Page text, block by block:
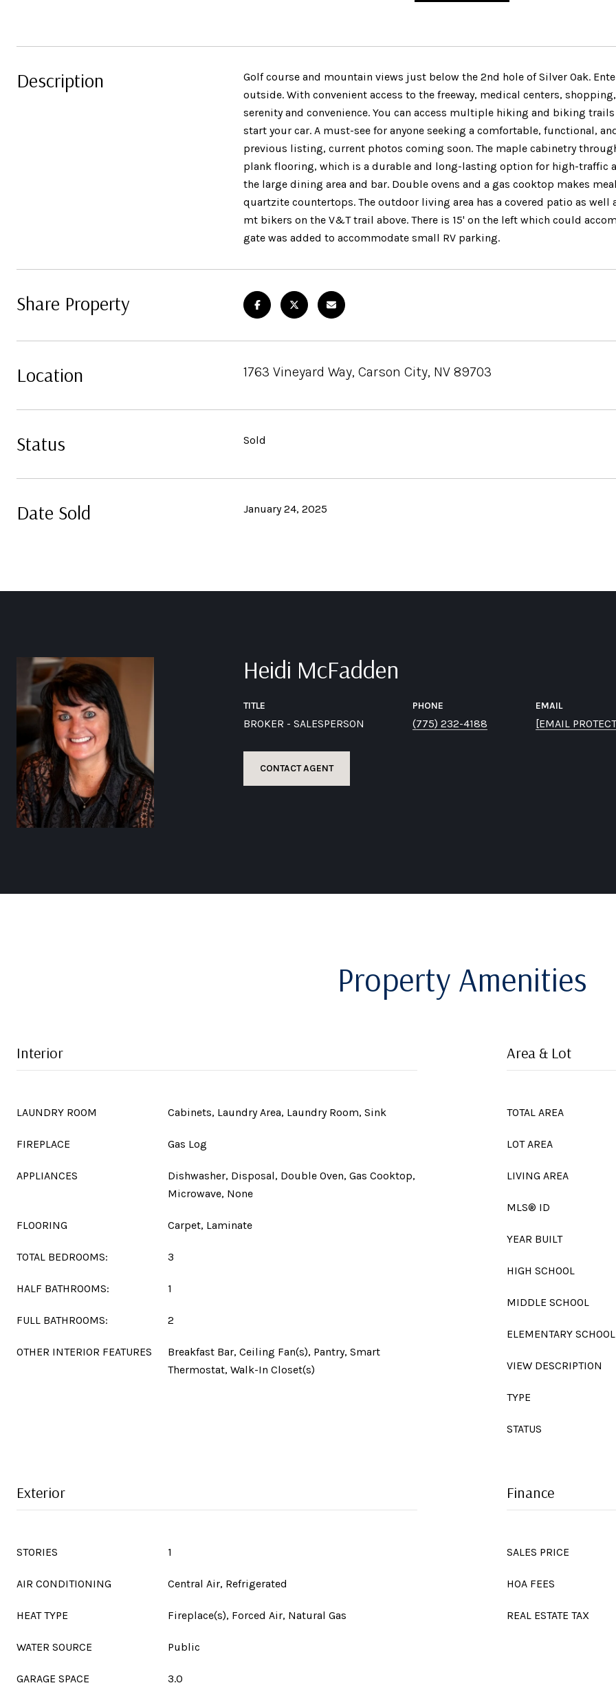
Description
Golf course and mountain views just below the 2nd hole of Silver Oak.
outside. With convenient access to the freeway, medical centers,
serenity and convenience. You can access multiple hiking and biking
start your car. A must-see for anyone seeking a comfortable, functional,
previous listing, current photos coming soon. The maple cabinetry
plank flooring, which is a durable and long-lasting option for high-traffic
the large dining area and bar. Double ovens and a gas cooktop makes
quartzite countertops. The outdoor living area has a covered patio as well
mt bikers on the V&T trail above. There is 15' on the left which could
gate was added to accommodate small RV parking.
Share Property
Location 1763 Vineyard Way, Carson City, NV 89703
Status Sold
Date Sold January 24, 2025
Heidi McFadden
TITLE
BROKER - SALESPERSON
PHONE
(775) 232-4188
EMAIL
[EMAIL
CONTACT AGENT
Property Amenities
Interior
LAUNDRY ROOM Cabinets, Laundry Area, Laundry Room, Sink
FIREPLACE Gas Log
APPLIANCES
Dishwasher, Disposal, Double Oven, Gas Cooktop,
Microwave, None
FLOORING Carpet, Laminate
TOTAL BEDROOMS: 3
HALF BATHROOMS: 1
FULL BATHROOMS: 2
OTHER INTERIOR FEATURES
Breakfast Bar, Ceiling Fan(s), Pantry, Smart
Thermostat, Walk-In Closet(s)
Area & Lot
TOTAL AREA
LOT AREA
LIVING AREA
MLS® ID
YEAR BUILT
HIGH SCHOOL
MIDDLE SCHOOL
ELEMENTARY SCHOOL
VIEW DESCRIPTION
TYPE
STATUS
Exterior
STORIES 1
AIR CONDITIONING Central Air, Refrigerated
HEAT TYPE Fireplace(s), Forced Air, Natural Gas
WATER SOURCE Public
GARAGE SPACE 3.0
Finance
SALES PRICE
HOA FEES
REAL ESTATE TAX